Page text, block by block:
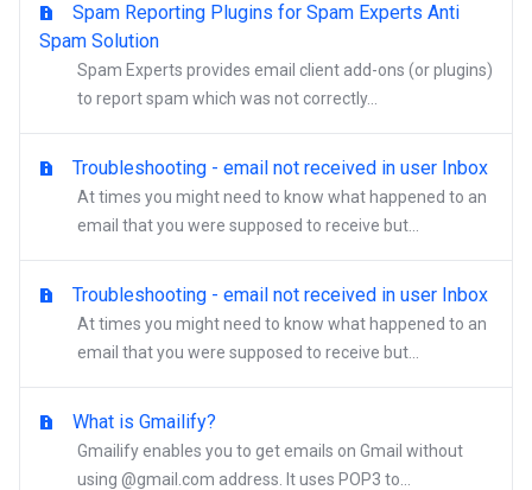
Spam Reporting Plugins for Spam Experts Anti
Spam Solution
Spam Experts provides email client add-ons (or plugins)
to report spam which was not correctly...
Troubleshooting - email not received in user Inbox
At times you might need to know what happened to an
email that you were supposed to receive but...
Troubleshooting - email not received in user Inbox
At times you might need to know what happened to an
email that you were supposed to receive but...
What is Gmailify?
Gmailify enables you to get emails on Gmail without
using @gmail.com address. It uses POP3 to...